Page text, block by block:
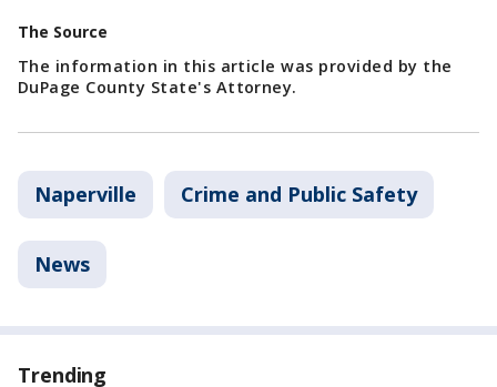
The Source
The information in this article was provided by the
DuPage County State's Attorney.
Naperville Crime and Public Safety
News
Trending